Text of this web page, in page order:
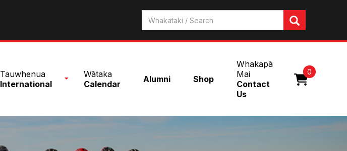
Tauwhenua
International
Wātaka
Calendar
Alumni Shop
Whakapā
Mai
Contact
Us
0